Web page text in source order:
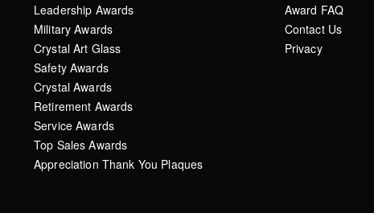
Leadership Awards
Military Awards
Crystal Art Glass
Safety Awards
Crystal Awards
Retirement Awards
Service Awards
Top Sales Awards
Appreciation Thank You Plaques
Award FAQ
Contact Us
Privacy